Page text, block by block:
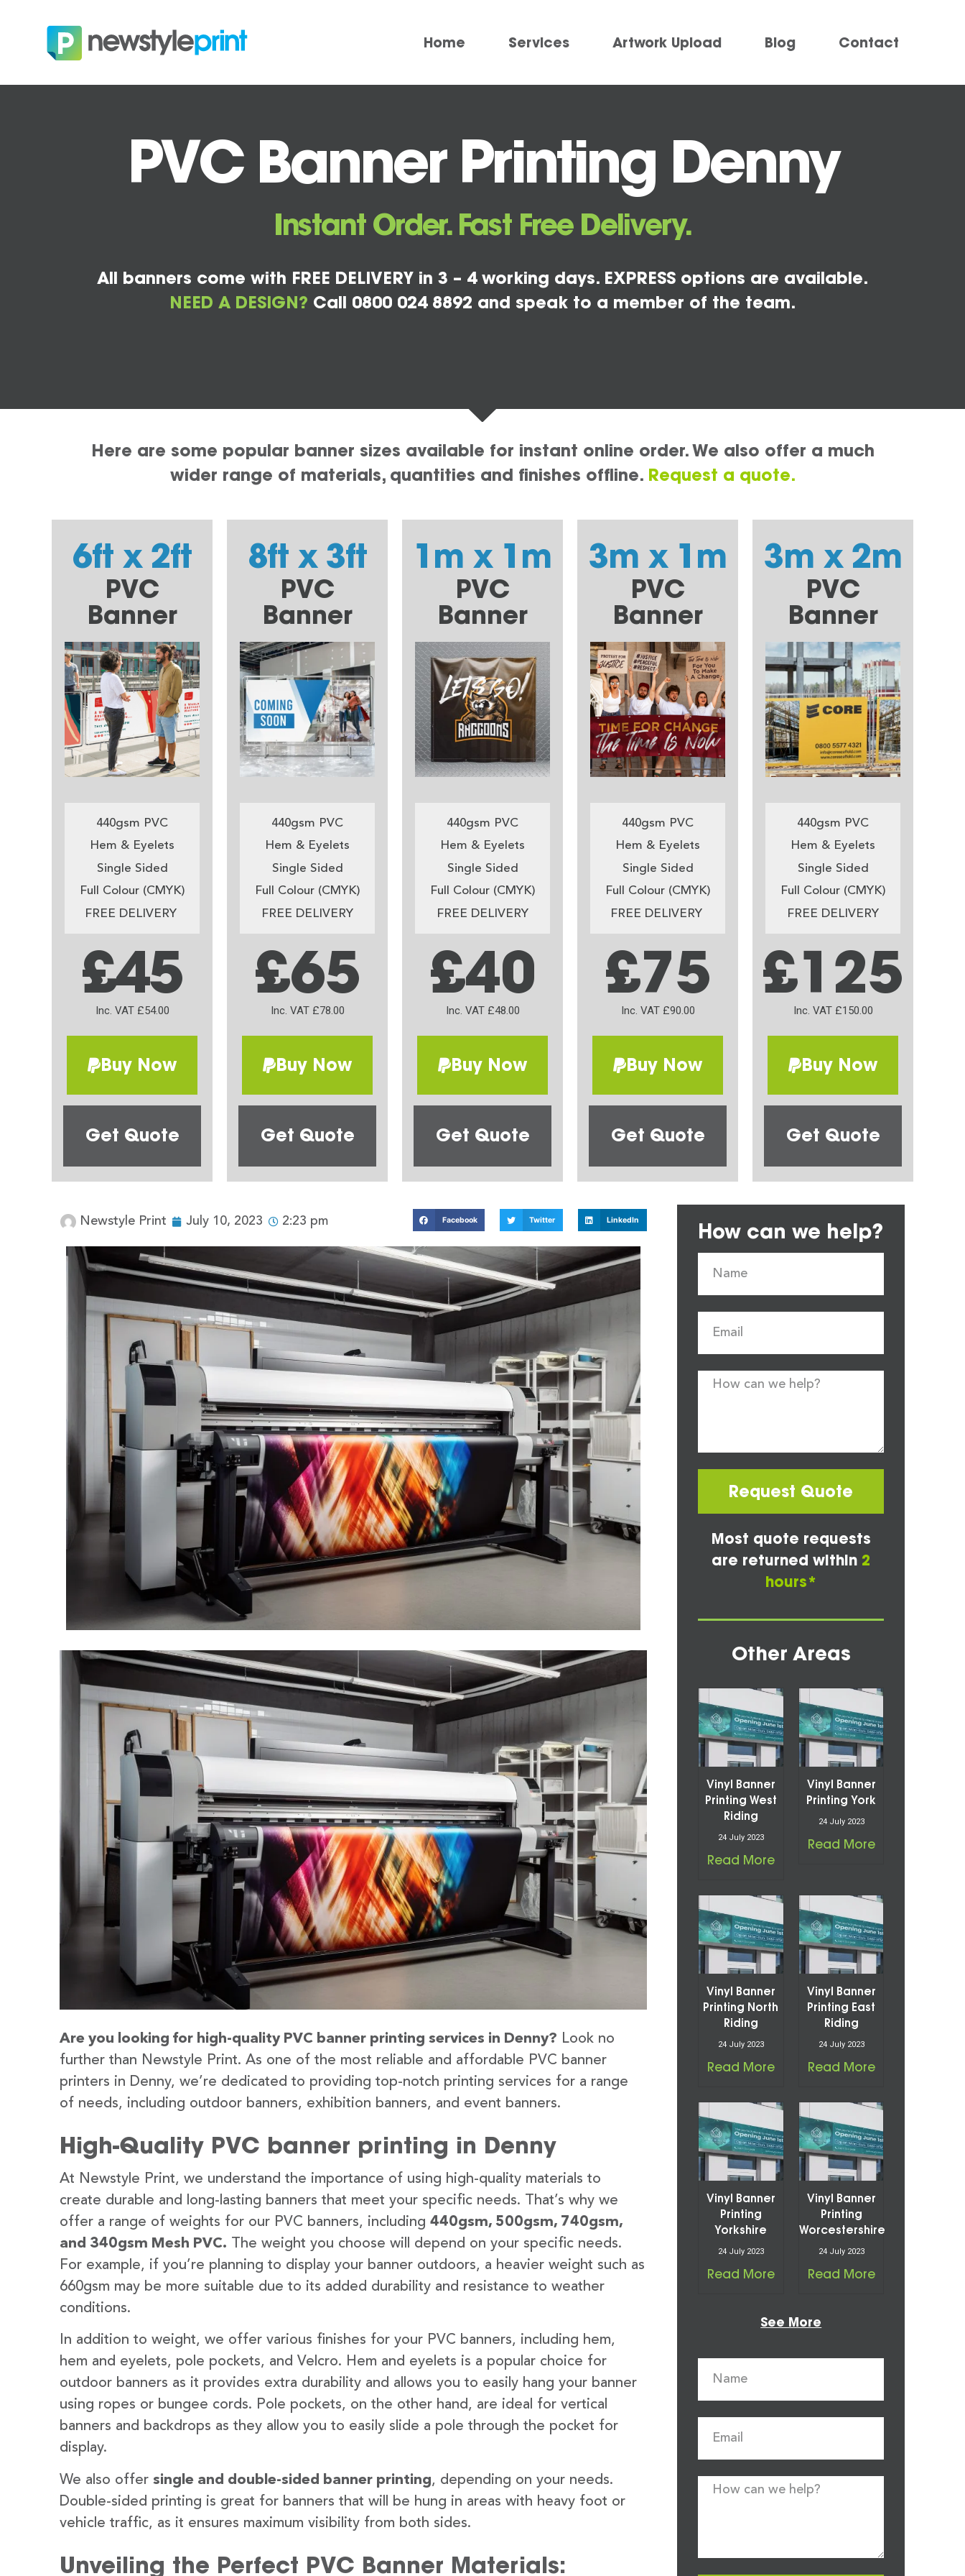
Home Services Artwork Upload Blog Contact
PVC Banner Printing Denny
Instant Order. Fast Free Delivery.
All banners come with FREE DELIVERY in 3 – 4 working days. EXPRESS options are available.
NEED A DESIGN? Call 0800 024 8892 and speak to a member of the team.
Here are some popular banner sizes available for instant online order. We also offer a much
wider range of materials, quantities and finishes offline. Request a quote.
6ft x 2ft
PVC
Banner
440gsm PVC
Hem & Eyelets
Single Sided
Full Colour (CMYK)
FREE DELIVERY
£45
Inc. VAT £54.00
Buy Now
Get Quote
8ft x 3ft
PVC
Banner
440gsm PVC
Hem & Eyelets
Single Sided
Full Colour (CMYK)
FREE DELIVERY
£65
Inc. VAT £78.00
Buy Now
Get Quote
1m x 1m
PVC
Banner
440gsm PVC
Hem & Eyelets
Single Sided
Full Colour (CMYK)
FREE DELIVERY
£40
Inc. VAT £48.00
Buy Now
Get Quote
3m x 1m
PVC
Banner
440gsm PVC
Hem & Eyelets
Single Sided
Full Colour (CMYK)
FREE DELIVERY
£75
Inc. VAT £90.00
Buy Now
Get Quote
3m x 2m
PVC
Banner
440gsm PVC
Hem & Eyelets
Single Sided
Full Colour (CMYK)
FREE DELIVERY
£125
Inc. VAT £150.00
Buy Now
Get Quote
Newstyle Print July 10, 2023 2:23 pm Facebook Twitter LinkedIn
Are you looking for high-quality PVC banner printing services in Denny? Look no
further than Newstyle Print. As one of the most reliable and affordable PVC banner
printers in Denny, we’re dedicated to providing top-notch printing services for a range
of needs, including outdoor banners, exhibition banners, and event banners.
High-Quality PVC banner printing in Denny
At Newstyle Print, we understand the importance of using high-quality materials to
create durable and long-lasting banners that meet your specific needs. That’s why we
offer a range of weights for our PVC banners, including 440gsm, 500gsm, 740gsm,
and 340gsm Mesh PVC. The weight you choose will depend on your specific needs.
For example, if you’re planning to display your banner outdoors, a heavier weight such as
660gsm may be more suitable due to its added durability and resistance to weather
conditions.
In addition to weight, we offer various finishes for your PVC banners, including hem,
hem and eyelets, pole pockets, and Velcro. Hem and eyelets is a popular choice for
outdoor banners as it provides extra durability and allows you to easily hang your banner
using ropes or bungee cords. Pole pockets, on the other hand, are ideal for vertical
banners and backdrops as they allow you to easily slide a pole through the pocket for
display.
We also offer single and double-sided banner printing, depending on your needs.
Double-sided printing is great for banners that will be hung in areas with heavy foot or
vehicle traffic, as it ensures maximum visibility from both sides.
Unveiling the Perfect PVC Banner Materials:
How can we help?
Request Quote
Most quote requests
are returned within 2
hours*
Other Areas
Vinyl Banner
Printing West
Riding
24 July 2023
Read More
Vinyl Banner
Printing York
24 July 2023
Read More
Vinyl Banner
Printing North
Riding
24 July 2023
Read More
Vinyl Banner
Printing East
Riding
24 July 2023
Read More
Vinyl Banner
Printing
Yorkshire
24 July 2023
Read More
Vinyl Banner
Printing
Worcestershire
24 July 2023
Read More
See More